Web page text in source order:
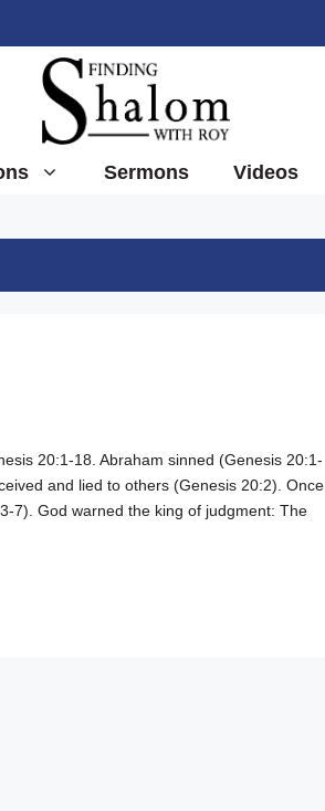
Sermons Videos
20:1-18. Abraham sinned (Genesis 20:1-
and lied to others (Genesis 20:2). Once
7). God warned the king of judgment: The